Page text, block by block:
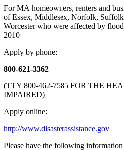
For MA homeowners, renters and
of Essex, Middlesex, Norfolk,
Worcester who were affected by
2010
Apply by phone:
800-621-3362
(TTY 800-462-7585 FOR THE
IMPAIRED)
Apply online:
http://www.disasterassistance.gov
Please have the following